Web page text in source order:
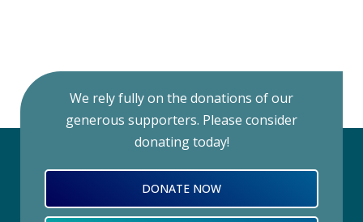
We rely fully on the donations of our
generous supporters. Please consider
donating today!
DONATE NOW